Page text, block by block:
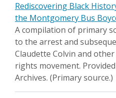
Rediscovering Black
the Montgomery Bus
A compilation of primary
to the arrest and
Claudette Colvin and
rights movement.
Archives. (Primary source.)